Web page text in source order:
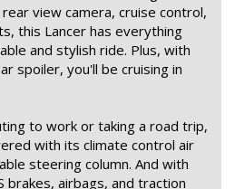
view camera, cruise control,
this Lancer has everything
and stylish ride. Plus, with
spoiler, you'll be cruising in
to work or taking a road trip,
with its climate control air
steering column. And with
brakes, airbags, and traction